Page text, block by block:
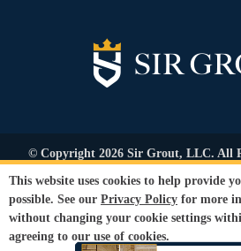
© Copyright 2026 Sir Grout, LLC. All
Number:
Privacy Policy
Conditions |
Refund
Our services are available to all members of
gender or sexual
This website uses cookies to help provide
possible. See our Privacy Policy for more
without changing your cookie settings
agreeing to our use of cookies.